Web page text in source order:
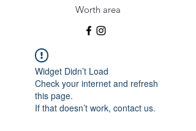
Worth area
Widget Didn’t Load
Check your internet and refresh
this page.
If that doesn’t work, contact us.